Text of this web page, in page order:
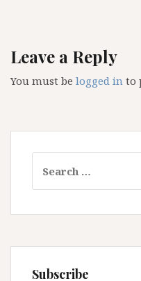
Leave a Reply
You must be logged in to
for:
Subscribe